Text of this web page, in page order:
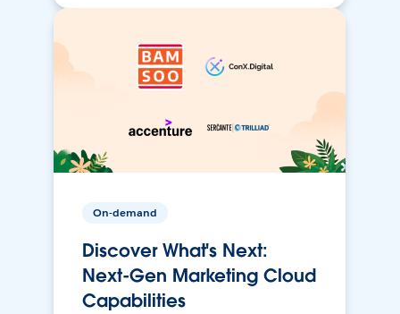
On-demand
Discover What's Next:
Next-Gen Marketing Cloud
Capabilities